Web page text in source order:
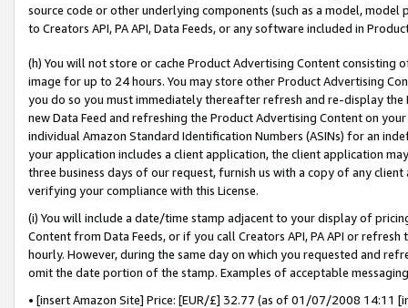
source code or other underlying components (such as a model,
to Creators API, PA API, Data Feeds, or any software included in
(h) You will not store or cache Product Advertising Content
image for up to 24 hours. You may store other Product Advertising
you do so you must immediately thereafter refresh and re-display the
new Data Feed and refreshing the Product Advertising Content on
individual Amazon Standard Identification Numbers (ASINs) for an
your application includes a client application, the client application
three business days of our request, furnish us with a copy of any
verifying your compliance with this License.
(i) You will include a date/time stamp adjacent to your display of
Content from Data Feeds, or if you call Creators API, PA API or
hourly. However, during the same day on which you requested and
omit the date portion of the stamp. Examples of acceptable
• [insert Amazon Site] Price: [EUR/£] 32.77 (as of 01/07/2008 14:11